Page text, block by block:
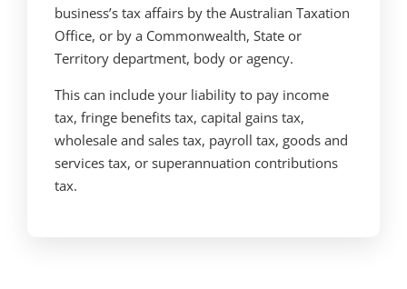
business’s tax affairs by the Australian Taxation
Office, or by a Commonwealth, State or
Territory department, body or agency.
This can include your liability to pay income
tax, fringe benefits tax, capital gains tax,
wholesale and sales tax, payroll tax, goods and
services tax, or superannuation contributions
tax.